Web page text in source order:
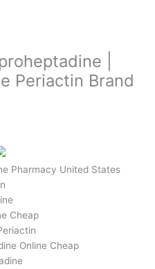
|
Periactin Brand
Pharmacy United States
Cheap
Online Cheap